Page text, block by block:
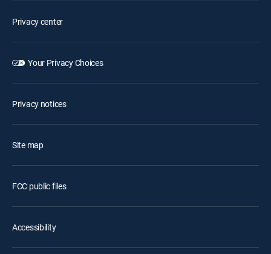
Privacy center
Your Privacy Choices
Privacy notices
Site map
FCC public files
Accessibility